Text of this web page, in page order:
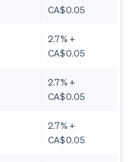
CA$0.05
2.7% +
CA$0.05
2.7% +
CA$0.05
2.7% +
CA$0.05